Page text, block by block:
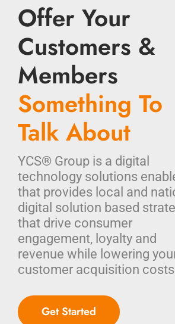
Offer Your
Customers &
Members
Something To
Talk About
YCS® Group is a digital
technology solutions
that provides local and
digital solution based
that drive consumer
engagement, loyalty and
revenue while lowering
customer acquisition
Get Started